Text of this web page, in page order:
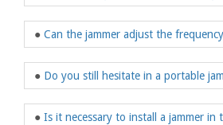
● Can the jammer adjust the
● Do you still hesitate in a portable
● Is it necessary to install a jammer in